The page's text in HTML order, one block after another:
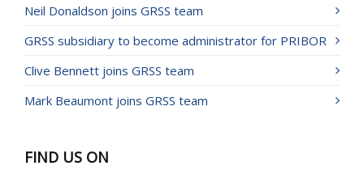
Neil Donaldson joins GRSS team
GRSS subsidiary to become administrator for PRIBOR
Clive Bennett joins GRSS team
Mark Beaumont joins GRSS team
FIND US ON